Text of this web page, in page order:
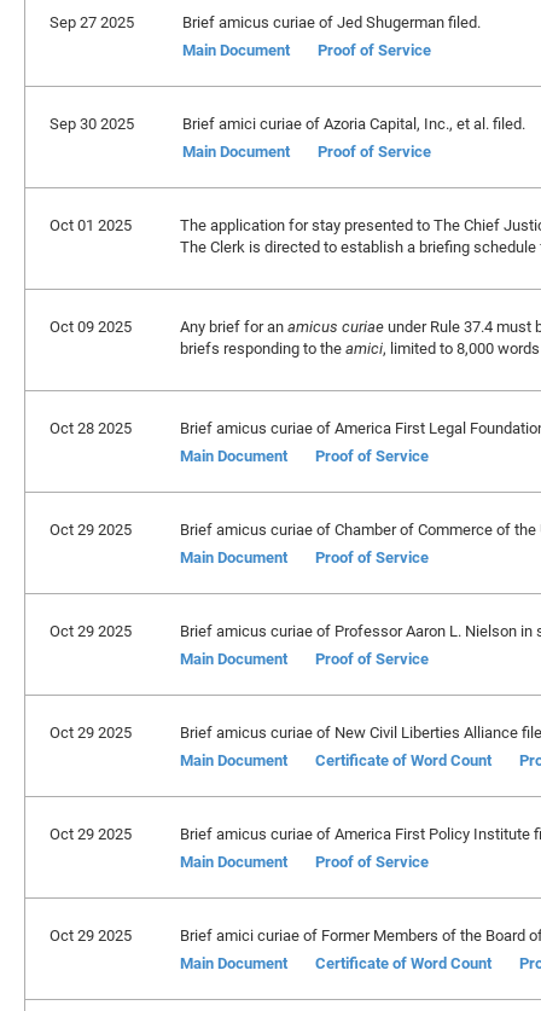
Sep 27 2025
Brief amicus curiae of Jed Shugerman filed.
Main Document
Proof of Service
Sep 30 2025
Brief amici curiae of Azoria Capital, Inc., et al. filed.
Main Document
Proof of Service
Oct 01 2025
The application for stay presented to The Chief
The Clerk is directed to establish a briefing
Oct 09 2025 Any brief for anamicus curiaeunder Rule 37.4 must
briefs responding to theamici, limited to 8,000
Oct 28 2025
Brief amicus curiae of America First Legal
Main Document
Proof of Service
Oct 29 2025
Brief amicus curiae of Chamber of Commerce of
Main Document
Proof of Service
Oct 29 2025
Brief amicus curiae of Professor Aaron L. Nielson in
Main Document
Proof of Service
Oct 29 2025
Brief amicus curiae of New Civil Liberties Alliance
Main Document
Certificate of Word Count
Oct 29 2025
Brief amicus curiae of America First Policy Institute
Main Document
Proof of Service
Oct 29 2025
Brief amici curiae of Former Members of the Board
Main Document
Certificate of Word Count